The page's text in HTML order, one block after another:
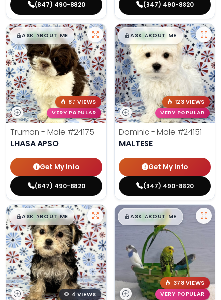
(847) 490-8820 (847) 490-8820
$█,█99
ASK ABOUT ME
87 VIEWS
VERY POPULAR
Truman - Male #24175
LHASA APSO
Get My Info
(847) 490-8820
$█,█99
ASK ABOUT ME
123 VIEWS
VERY POPULAR
Dominic - Male #24151
MALTESE
Get My Info
(847) 490-8820
$█,█99
ASK ABOUT ME
4 VIEWS
$█,█99
ASK ABOUT ME
378 VIEWS
VERY POPULAR